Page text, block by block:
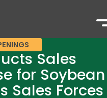
Sales
for Soybean
Sales Forces